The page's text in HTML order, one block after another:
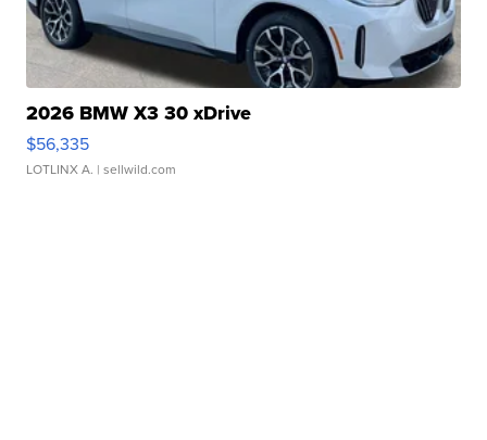
2026 BMW X3 30 xDrive
$56,335
LOTLINX A. | sellwild.com